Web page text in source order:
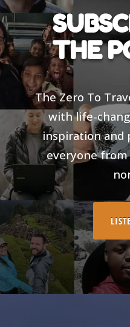
THE
The Zero To
with life-
inspiration and
everyone